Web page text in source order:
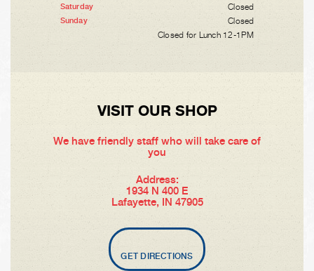
Saturday Closed
Sunday
Closed
Closed for Lunch 12-1PM
VISIT OUR SHOP
We have friendly staff who will take care of
you
Address:
1934 N 400 E
Lafayette, IN 47905
GET DIRECTIONS